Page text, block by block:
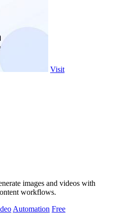
Visit
images and videos with
workflows.
Automation Free